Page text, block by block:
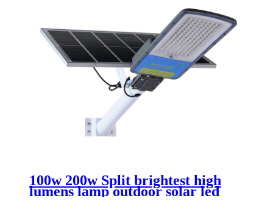
100w 200w Split brightest high
lumens lamp outdoor solar led